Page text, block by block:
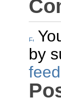
by
feed